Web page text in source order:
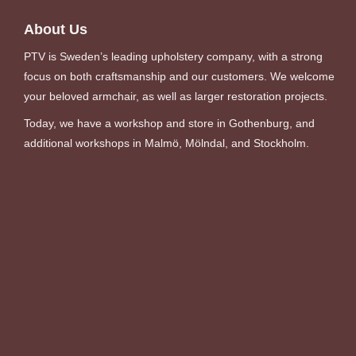
About Us
PTV is Sweden’s leading upholstery company, with a strong
focus on both craftsmanship and our customers. We welcome
your beloved armchair, as well as larger restoration projects.
Today, we have a workshop and store in Gothenburg, and
additional workshops in Malmö, Mölndal, and Stockholm.